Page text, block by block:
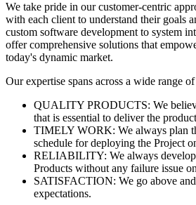
We take pride in our customer-centric
with each client to understand their goals
custom software development to system
offer comprehensive solutions that
today's dynamic market.
Our expertise spans across a wide range
QUALITY PRODUCTS: We
that is essential to deliver the
TIMELY WORK: We always plan
schedule for deploying the Project
RELIABILITY: We always
Products without any failure issue
SATISFACTION: We go above
expectations.